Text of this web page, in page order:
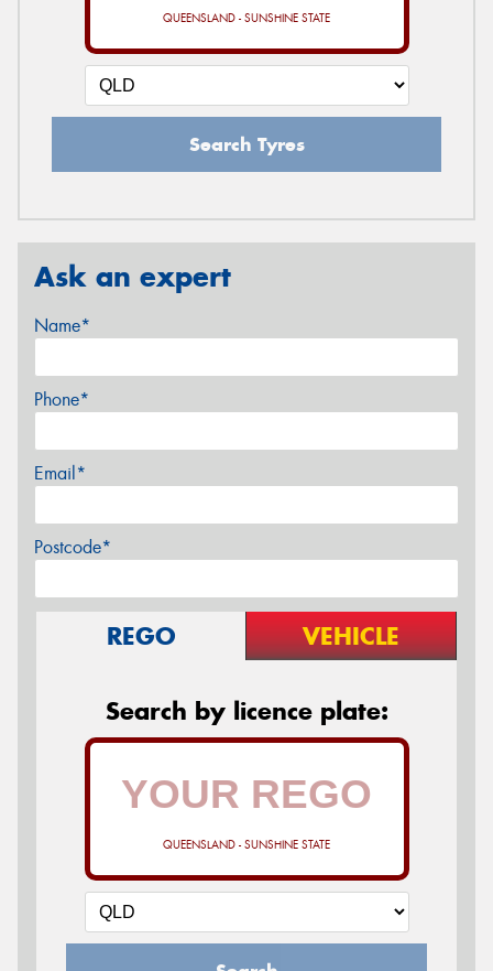
QUEENSLAND - SUNSHINE STATE
Search Tyres
Ask an expert
Name*
Phone*
Email*
Postcode*
REGO VEHICLE
Search by licence plate:
QUEENSLAND - SUNSHINE STATE